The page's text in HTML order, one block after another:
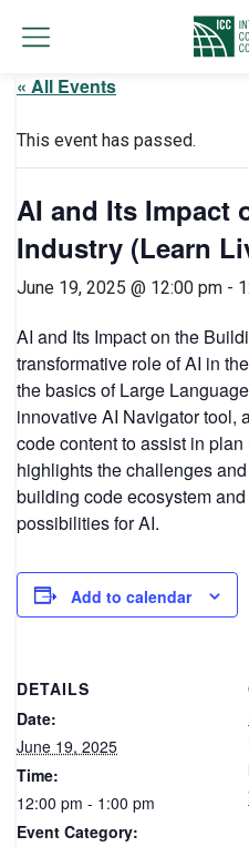
« All Events
This event has passed.
AI and Its Impact
Industry (Learn
June 19, 2025 @ 12:00 pm -
AI and Its Impact on the
transformative role of AI in
the basics of Large
innovative AI Navigator tool,
code content to assist in
highlights the challenges
building code ecosystem
possibilities for AI.
Add to calendar
DETAILS
Date:
June 19, 2025
Time:
12:00 pm - 1:00 pm
Event Category: